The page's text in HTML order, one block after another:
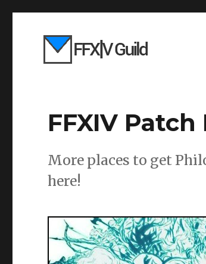
FFXIV Patch
More places to get
here!